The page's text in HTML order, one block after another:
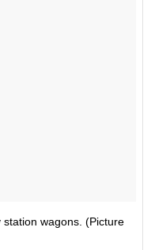
wagons. (Picture